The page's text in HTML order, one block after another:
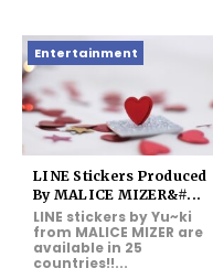
Entertainment
LINE Stickers Produced
By MALICE MIZER&#...
LINE stickers by Yu~ki
from MALICE MIZER are
available in 25
countries!!...